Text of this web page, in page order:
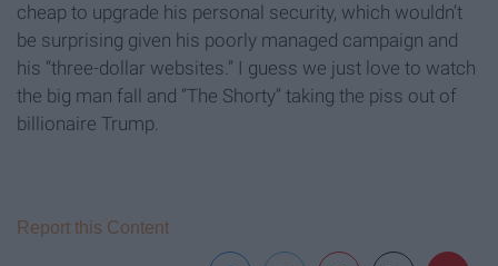
cheap to upgrade his personal security, which wouldn’t
be surprising given his poorly managed campaign and
his “three-dollar websites.” I guess we just love to watch
the big man fall and “The Shorty” taking the piss out of
billionaire Trump.
Report this Content